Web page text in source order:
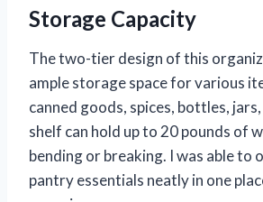
Storage Capacity
The two-tier design of this
ample storage space for various
canned goods, spices, bottles,
shelf can hold up to 20 pounds of
bending or breaking. I was able to
pantry essentials neatly in one